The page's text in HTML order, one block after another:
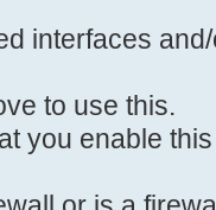
8 eth0
above to
that you
interfaces
to use this.
you enable